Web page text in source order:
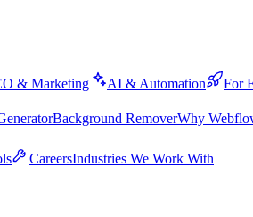
& Marketing AI & Automation For
Background RemoverWhy
CareersIndustries We Work With